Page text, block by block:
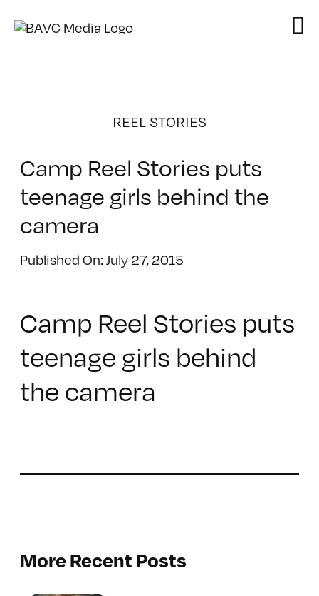
REEL STORIES
Camp Reel Stories puts
teenage girls behind the
camera
Published On: July 27, 2015
Camp Reel Stories puts
teenage girls behind
the camera
More Recent Posts